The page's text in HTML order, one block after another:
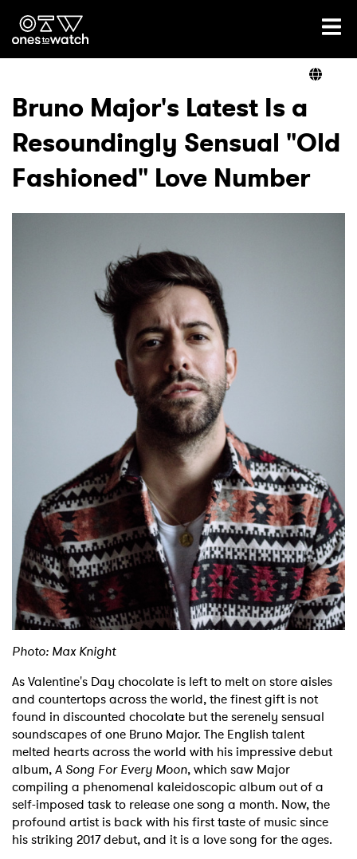
Ones2Watch Home
Genre
Read
Podcast
Bruno Major's Latest Is a
Resoundingly Sensual "Old
Fashioned" Love Number
Photo: Max Knight
As Valentine's Day chocolate is left to melt on store aisles
and countertops across the world, the finest gift is not
found in discounted chocolate but the serenely sensual
soundscapes of one Bruno Major. The English talent
melted hearts across the world with his impressive debut
album,A Song For Every Moon, which saw Major
compiling a phenomenal kaleidoscopic album out of a
self-imposed task to release one song a month. Now, the
profound artist is back with his first taste of music since
his striking 2017 debut, and it is a love song for the ages.